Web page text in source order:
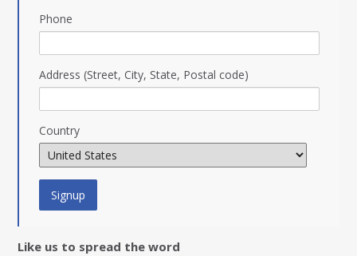
Phone
Address (Street, City, State, Postal code)
Country
Like us to spread the word